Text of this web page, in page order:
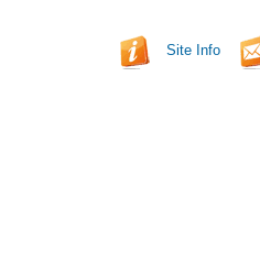
Site Info